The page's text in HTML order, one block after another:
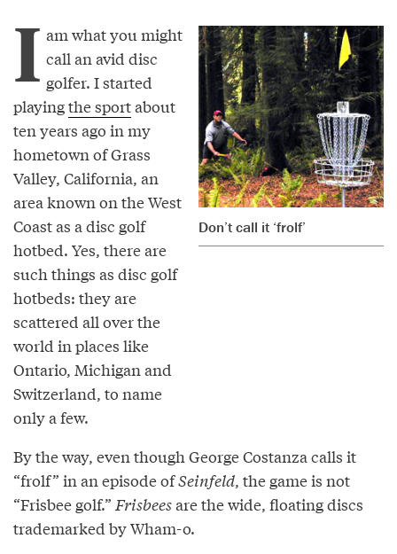
Don’t call it ‘frolf’
I am what you might
call an avid disc
golfer. I started
playingthe sportabout
ten years ago in my
hometown of Grass
Valley, California, an
area known on the West
Coast as a disc golf
hotbed. Yes, there are
such things as disc golf
hotbeds: they are
scattered all over the
world in places like
Ontario, Michigan and
Switzerland, to name
only a few.
By the way, even though George Costanza calls it
“frolf” in an episode ofSeinfeld, the game is not
“Frisbee golf.” Frisbeesare the wide, floating discs
trademarked by Wham-o.